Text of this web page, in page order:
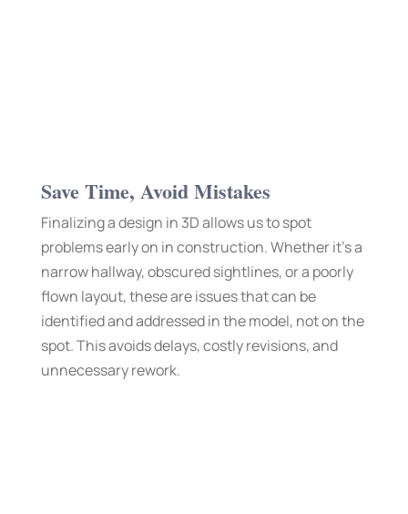
Save Time, Avoid Mistakes
Finalizing a design in 3D allows us to spot
problems early on in construction. Whether it’s a
narrow hallway, obscured sightlines, or a poorly
flown layout, these are issues that can be
identified and addressed in the model, not on the
spot. This avoids delays, costly revisions, and
unnecessary rework.